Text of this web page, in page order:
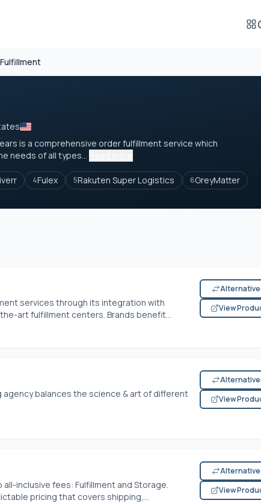
is a comprehensive order fulfillment service which
needs of all types...
4Fulex 5Rakuten Super Logistics 6GreyMatter
services through its integration with
art fulfillment centers. Brands benefit...
View
agency balances the science & art of different
View
inclusive fees: Fulfillment and Storage.
pricing that covers shipping,...
View